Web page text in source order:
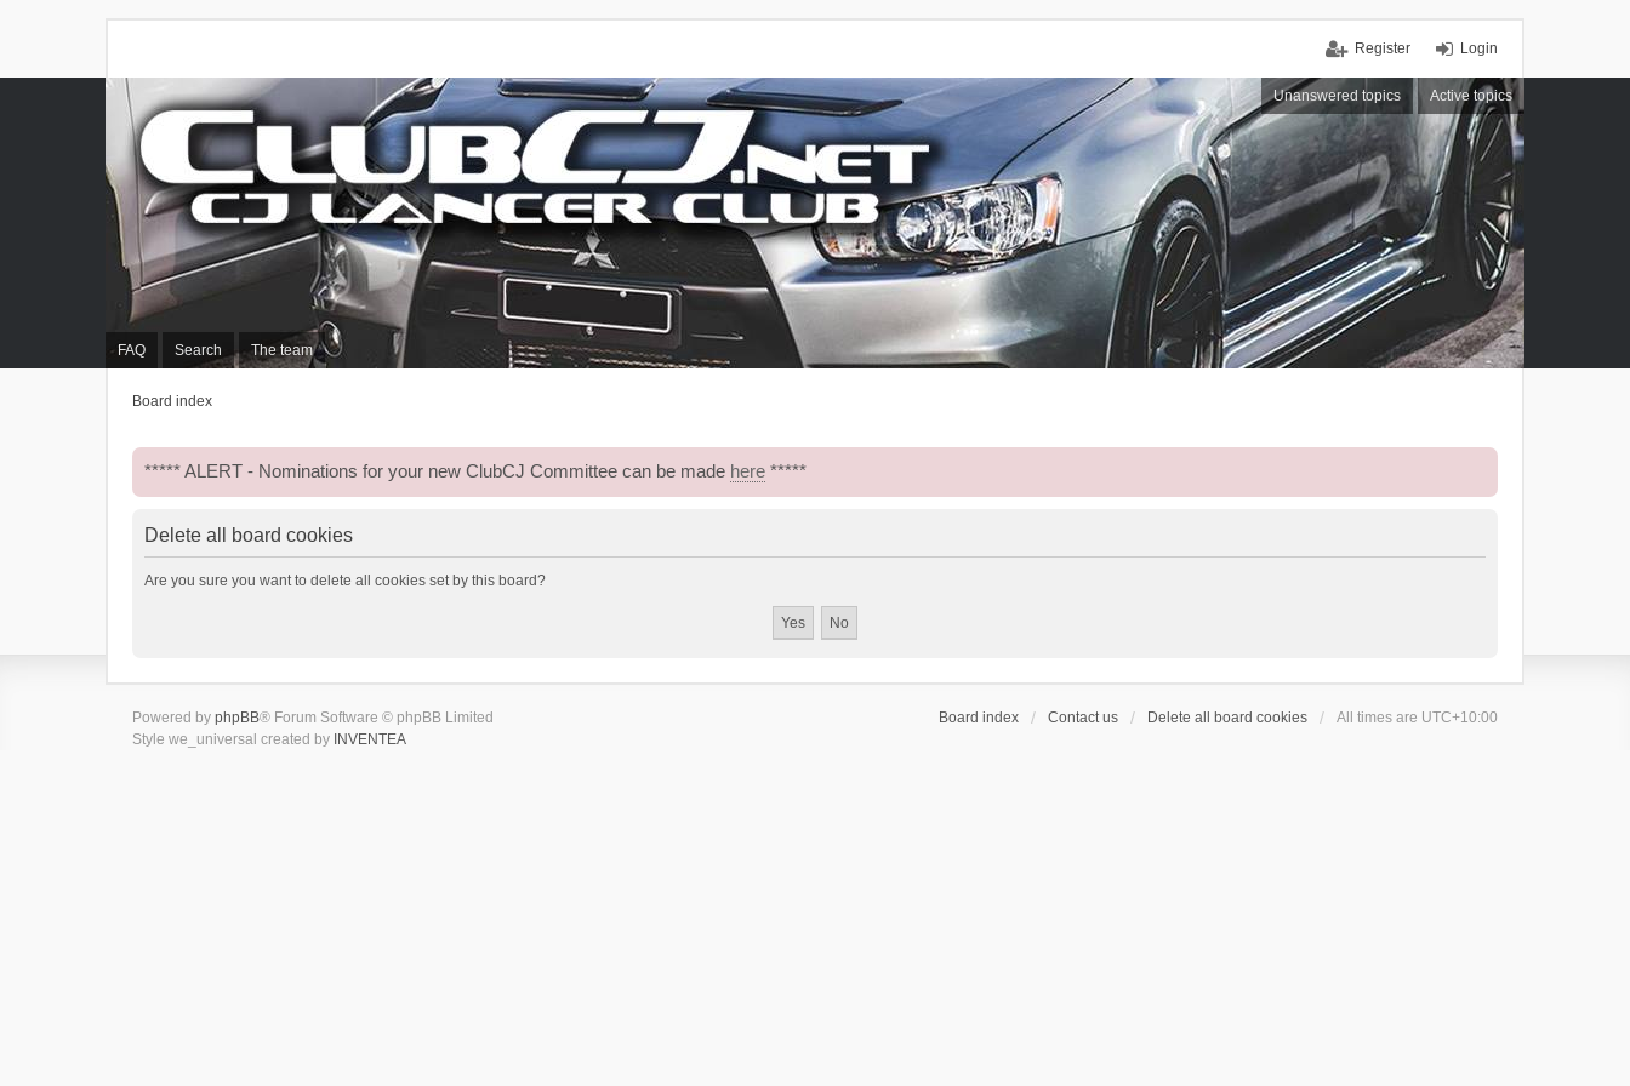
Login
Register
Unanswered topics Active topics
FAQ Search The team
Board index
***** ALERT - Nominations for your new ClubCJ Committee can be made here *****
Delete all board cookies
Are you sure you want to delete all cookies set by this board?
Board index Contact us Delete all board cookies All times are UTC+10:00
Powered by phpBB® Forum Software © phpBB Limited
Style we_universal created by INVENTEA